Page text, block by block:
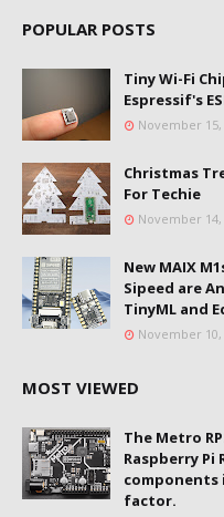
POPULAR POSTS
Tiny Wi-Fi
Espressif's
November 15,
Christmas
For Techie
November 14,
New MAIX
Sipeed are
TinyML and
November 10,
MOST VIEWED
The Metro
Raspberry Pi
components
factor.